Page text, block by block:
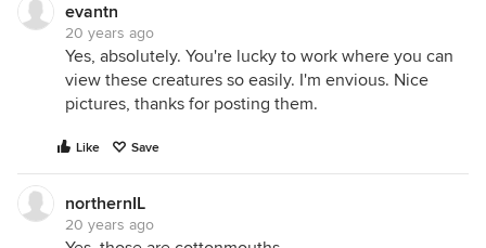
evantn
20 years ago
Yes, absolutely. You're lucky to work where you can
view these creatures so easily. I'm envious. Nice
pictures, thanks for posting them.
Like Save
northernIL
20 years ago